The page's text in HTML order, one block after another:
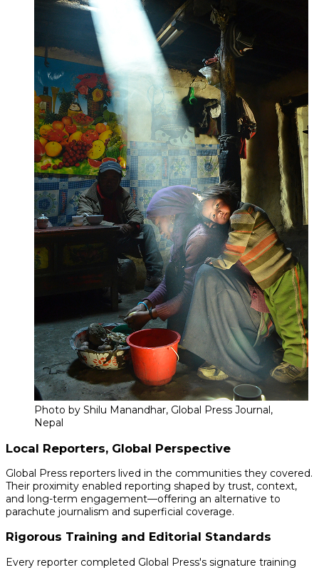
Photo by Shilu Manandhar, Global Press Journal,
Nepal
Local Reporters, Global Perspective
Global Press reporters lived in the communities they covered.
Their proximity enabled reporting shaped by trust, context,
and long-term engagement—offering an alternative to
parachute journalism and superficial coverage.
Rigorous Training and Editorial Standards
Every reporter completed Global Press's signature training